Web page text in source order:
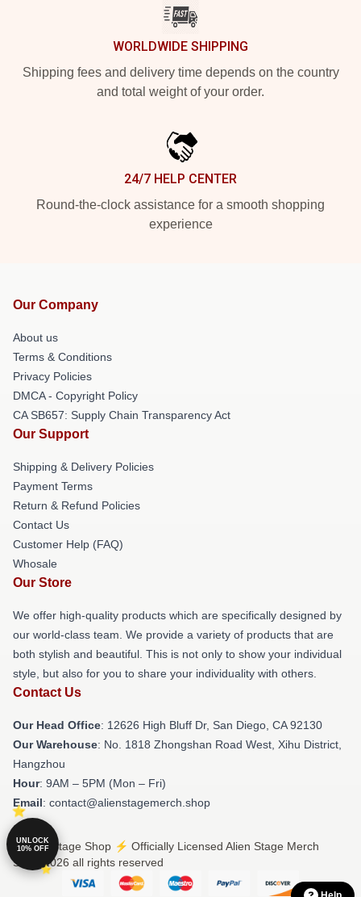
WORLDWIDE SHIPPING
Shipping fees and delivery time depends on the country
and total weight of your order.
24/7 HELP CENTER
Round-the-clock assistance for a smooth shopping
experience
Our Company
About us
Terms & Conditions
Privacy Policies
DMCA - Copyright Policy
CA SB657: Supply Chain Transparency Act
Our Support
Shipping & Delivery Policies
Payment Terms
Return & Refund Policies
Contact Us
Customer Help (FAQ)
Whosale
Our Store
We offer high-quality products which are specifically designed by
our world-class team. We provide a variety of products that are
both stylish and beautiful. This is not only to show your individual
style, but also for you to share your individuality with others.
Contact Us
Our Head Office: 12626 High Bluff Dr, San Diego, CA 92130
Our Warehouse: No. 1818 Zhongshan Road West, Xihu District,
Hangzhou
Hour: 9AM – 5PM (Mon – Fri)
Email: contact@alienstagemerch.shop
© Alien Stage Shop ⚡️ Officially Licensed Alien Stage Merch
Store 2026 all rights reserved
UNLOCK
10% OFF